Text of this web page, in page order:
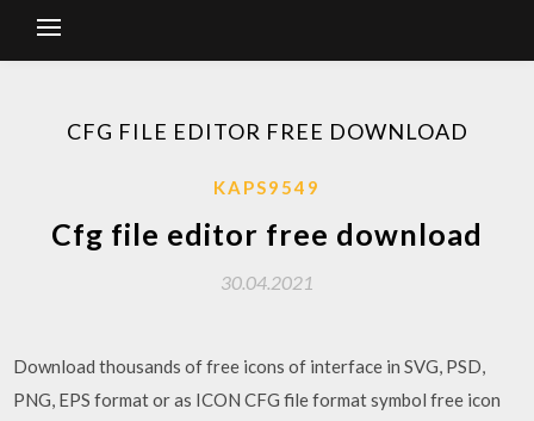
CFG FILE EDITOR FREE DOWNLOAD
KAPS9549
Cfg file editor free download
30.04.2021
Download thousands of free icons of interface in SVG, PSD,
PNG, EPS format or as ICON CFG file format symbol free icon